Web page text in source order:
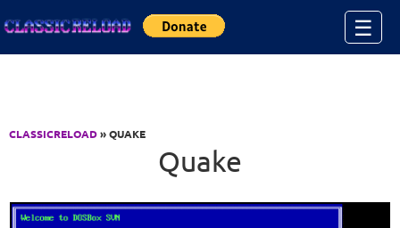
☰
CLASSICRELOAD» QUAKE
Quake